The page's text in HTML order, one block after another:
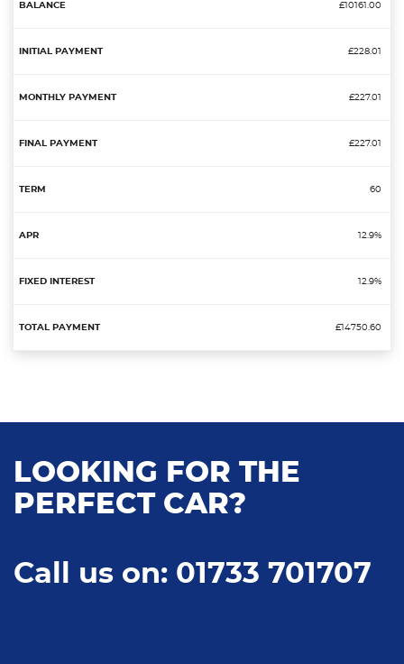
£10161.00
£228.01
£227.01
£227.01
60
12.9%
12.9%
£14750.60
LOOKING FOR THE
PERFECT CAR?
Call us on: 01733 701707